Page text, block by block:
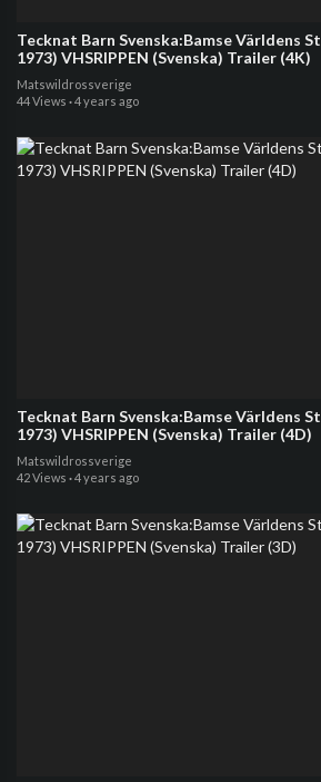
Tecknat Barn Svenska:Bamse Världens
1973) VHSRIPPEN (Svenska) Trailer (4K)
Matswildrossverige
44 Views ·4 years ago
Tecknat Barn Svenska:Bamse Världens
1973) VHSRIPPEN (Svenska) Trailer (4D)
Matswildrossverige
42 Views ·4 years ago